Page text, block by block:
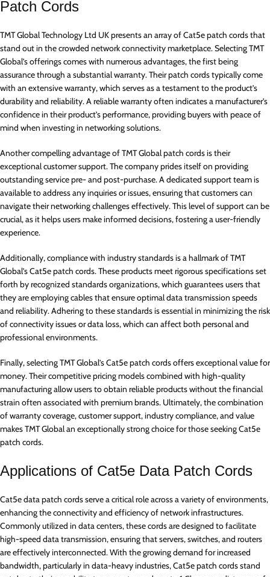
Patch Cords
TMT Global Technology Ltd UK presents an array of Cat5e patch cords that
stand out in the crowded network connectivity marketplace. Selecting TMT
Global’s offerings comes with numerous advantages, the first being
assurance through a substantial warranty. Their patch cords typically come
with an extensive warranty, which serves as a testament to the product’s
durability and reliability. A reliable warranty often indicates a manufacturer’s
confidence in their product’s performance, providing buyers with peace of
mind when investing in networking solutions.
Another compelling advantage of TMT Global patch cords is their
exceptional customer support. The company prides itself on providing
outstanding service pre- and post-purchase. A dedicated support team is
available to address any inquiries or issues, ensuring that customers can
navigate their networking challenges effectively. This level of support can be
crucial, as it helps users make informed decisions, fostering a user-friendly
experience.
Additionally, compliance with industry standards is a hallmark of TMT
Global’s Cat5e patch cords. These products meet rigorous specifications set
forth by recognized standards organizations, which guarantees users that
they are employing cables that ensure optimal data transmission speeds
and reliability. Adhering to these standards is essential in minimizing the risk
of connectivity issues or data loss, which can affect both personal and
professional environments.
Finally, selecting TMT Global’s Cat5e patch cords offers exceptional value for
money. Their competitive pricing models combined with high-quality
manufacturing allow users to obtain reliable products without the financial
strain often associated with premium brands. Ultimately, the combination
of warranty coverage, customer support, industry compliance, and value
makes TMT Global an exceptionally strong choice for those seeking Cat5e
patch cords.
Applications of Cat5e Data Patch Cords
Cat5e data patch cords serve a critical role across a variety of environments,
enhancing the connectivity and efficiency of network infrastructures.
Commonly utilized in data centers, these cords are designed to facilitate
high-speed data transmission, ensuring that servers, switches, and routers
are effectively interconnected. With the growing demand for increased
bandwidth, particularly in data-heavy industries, Cat5e patch cords stand